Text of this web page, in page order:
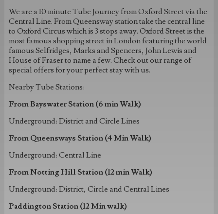
We are a 10 minute Tube Journey from Oxford Street via the
Central Line. From Queensway station take the central line
to Oxford Circus which is 3 stops away. Oxford Street is the
most famous shopping street in London featuring the world
famous Selfridges, Marks and Spencers, John Lewis and
House of Fraser to name a few. Check out our range of
special offers for your perfect stay with us.
Nearby Tube Stations:
From Bayswater Station (6 min Walk)
Underground: District and Circle Lines
From Queensways Station (4 Min Walk)
Underground: Central Line
From Notting Hill Station (12 min Walk)
Underground: District, Circle and Central Lines
Paddington Station (12 Min walk)